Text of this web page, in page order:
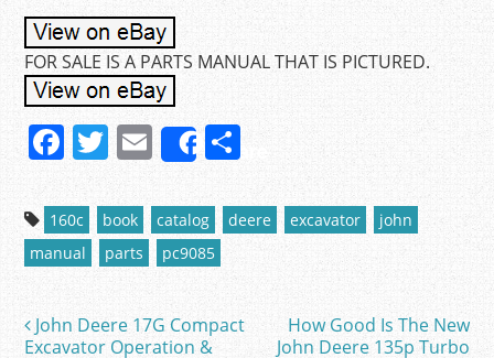
FOR SALE IS A PARTS MANUAL THAT IS PICTURED.
F
a
c
e
b
o
T
w
itt
er
E
m
ai
l
Share
h
ar
e
160c book catalog deere excavator
john
manual
parts pc9085
Post navigation
John Deere 17G Compact
Excavator Operation &
How Good Is The New
John Deere 135p Turbo